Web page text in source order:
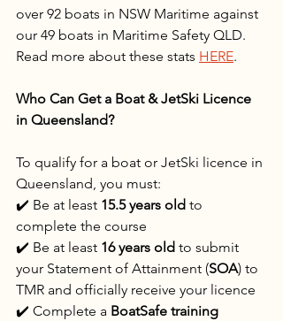
over 92 boats in NSW Maritime against
our 49 boats in Maritime Safety QLD.
Read more about these stats HERE.
Who Can Get a Boat & JetSki Licence
in Queensland?
To qualify for a boat or JetSki licence in
Queensland, you must:
✔️ Be at least 15.5 years old to
complete the course
✔️ Be at least 16 years old to submit
your Statement of Attainment (SOA) to
TMR and officially receive your licence
✔️ Complete a BoatSafe training